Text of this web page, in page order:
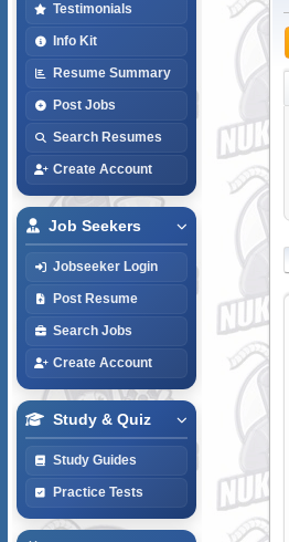
Testimonials
Info Kit
Resume Summary
Post Jobs
Search Resumes
Create Account
Job Seekers
Jobseeker Login
Post Resume
Search Jobs
Create Account
Study & Quiz
Study Guides
Practice Tests